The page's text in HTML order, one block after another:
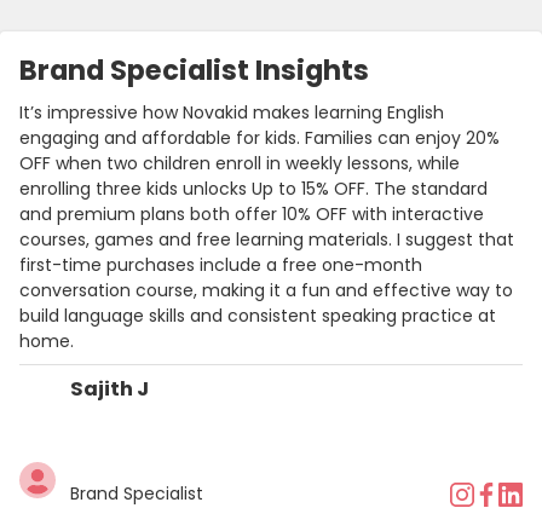
Brand Specialist Insights
Sajith J
Brand Specialist
It’s impressive how Novakid makes learning English
engaging and affordable for kids. Families can enjoy 20%
OFF when two children enroll in weekly lessons, while
enrolling three kids unlocks Up to 15% OFF. The standard
and premium plans both offer 10% OFF with interactive
courses, games and free learning materials. I suggest that
first-time purchases include a free one-month
conversation course, making it a fun and effective way to
build language skills and consistent speaking practice at
home.